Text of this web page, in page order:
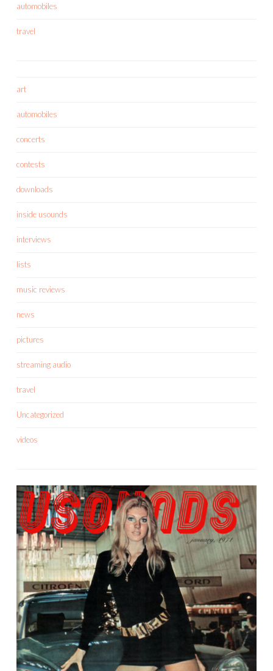
automobiles
travel
art
automobiles
concerts
contests
downloads
inside usounds
interviews
lists
music reviews
news
pictures
streaming audio
travel
Uncategorized
videos